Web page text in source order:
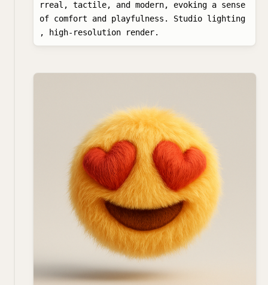
rreal, tactile, and modern, evoking a sense
of comfort and playfulness. Studio lighting